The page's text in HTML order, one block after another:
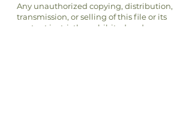
Any unauthorized copying, distribution,
transmission, or selling of this file or its
content is strictly prohibited and may